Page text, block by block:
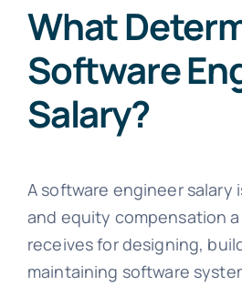
What
Software
Salary?
A software engineer salary
and equity compensation
receives for designing,
maintaining software